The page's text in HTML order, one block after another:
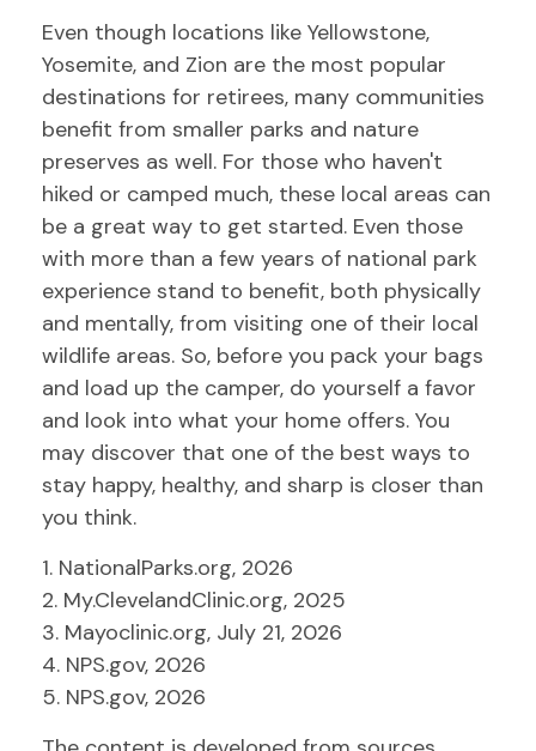
Even though locations like Yellowstone,
Yosemite, and Zion are the most popular
destinations for retirees, many communities
benefit from smaller parks and nature
preserves as well. For those who haven't
hiked or camped much, these local areas can
be a great way to get started. Even those
with more than a few years of national park
experience stand to benefit, both physically
and mentally, from visiting one of their local
wildlife areas. So, before you pack your bags
and load up the camper, do yourself a favor
and look into what your home offers. You
may discover that one of the best ways to
stay happy, healthy, and sharp is closer than
you think.
1. NationalParks.org, 2026
2. My.ClevelandClinic.org, 2025
3. Mayoclinic.org, July 21, 2026
4. NPS.gov, 2026
5. NPS.gov, 2026